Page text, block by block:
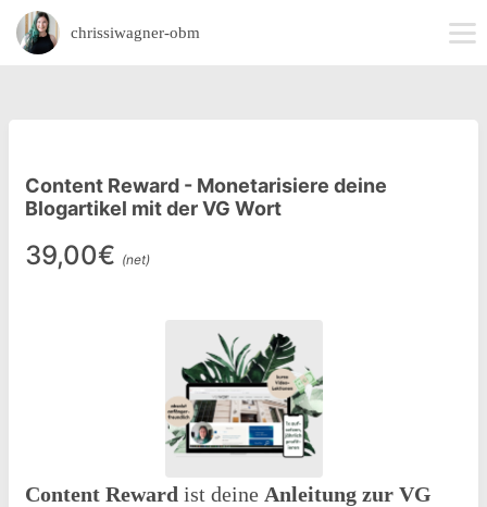
chrissiwagner-obm
Content Reward - Monetarisiere deine
Blogartikel mit der VG Wort
39,00€ (net)
Content Reward ist deine Anleitung zur VG